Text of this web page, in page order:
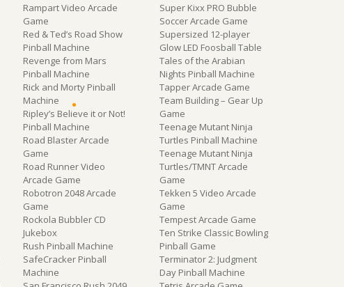
Rampart Video Arcade
Game
Red & Ted’s Road Show
Pinball Machine
Revenge from Mars
Pinball Machine
Rick and Morty Pinball
Machine
Ripley’s Believe it or Not!
Pinball Machine
Road Blaster Arcade
Game
Road Runner Video
Arcade Game
Robotron 2048 Arcade
Game
Rockola Bubbler CD
Jukebox
Rush Pinball Machine
SafeCracker Pinball
Machine
Super Kixx PRO Bubble
Soccer Arcade Game
Supersized 12-player
Glow LED Foosball Table
Tales of the Arabian
Nights Pinball Machine
Tapper Arcade Game
Team Building – Gear Up
Game
Teenage Mutant Ninja
Turtles Pinball Machine
Teenage Mutant Ninja
Turtles/TMNT Arcade
Game
Tekken 5 Video Arcade
Game
Tempest Arcade Game
Ten Strike Classic Bowling
Pinball Game
Terminator 2: Judgment
Day Pinball Machine